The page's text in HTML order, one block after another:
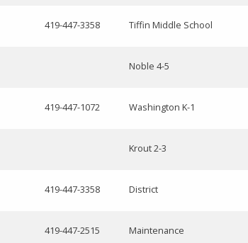
419-447-3358 Tiffin Middle School
Noble 4-5
419-447-1072 Washington K-1
Krout 2-3
419-447-3358 District
419-447-2515 Maintenance